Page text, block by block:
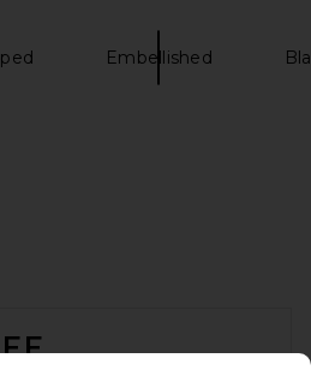
Embellished